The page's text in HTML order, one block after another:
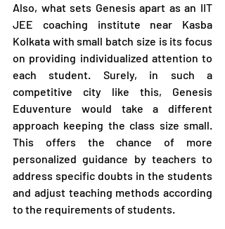
Also, what sets Genesis apart as an IIT
JEE coaching institute near Kasba
Kolkata with small batch size is its focus
on providing individualized attention to
each student. Surely, in such a
competitive city like this, Genesis
Eduventure would take a different
approach keeping the class size small.
This offers the chance of more
personalized guidance by teachers to
address specific doubts in the students
and adjust teaching methods according
to the requirements of students.